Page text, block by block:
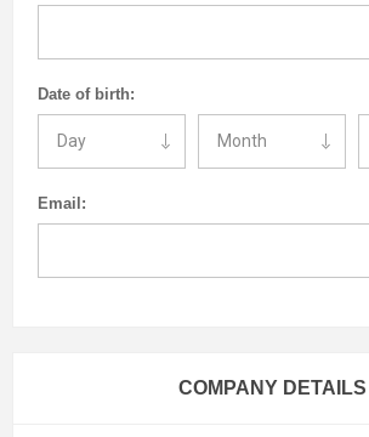
Date of birth:
Email:
COMPANY DETAILS